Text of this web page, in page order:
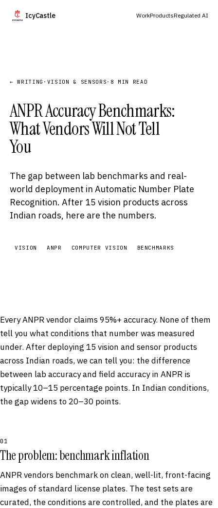
IcyCastle WorkProductsRegulated AI
← WRITING · VISION & SENSORS · 8 MIN READ
ANPR Accuracy Benchmarks:
What Vendors Will Not Tell
You
The gap between lab benchmarks and real-
world deployment in Automatic Number Plate
Recognition. After 15 vision products across
Indian roads, here are the numbers.
VISION ANPR COMPUTER VISION BENCHMARKS
Every ANPR vendor claims 95%+ accuracy. None of them
tell you what conditions that number was measured
under. After deploying 15 vision and sensor products
across Indian roads, we can tell you: the difference
between lab accuracy and field accuracy in ANPR is
typically 10–15 percentage points. In Indian conditions,
the gap widens to 20–30 points.
01
The problem: benchmark inflation
ANPR vendors benchmark on clean, well-lit, front-facing
images of standard license plates. The test sets are
curated, the conditions are controlled, and the plates are